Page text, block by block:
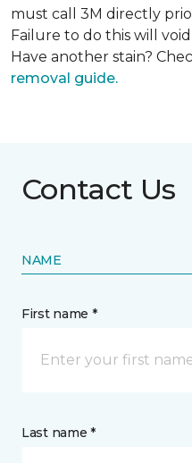
must call 3M directly
Failure to do this will
Have another stain?
removal guide.
Contact Us
NAME
First name *
Last name *